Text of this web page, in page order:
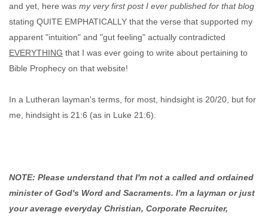
and yet, here was my very first post I ever published for that blog
stating QUITE EMPHATICALLY that the verse that supported my
apparent "intuition" and "gut feeling" actually contradicted
EVERYTHING that I was ever going to write about pertaining to
Bible Prophecy on that website!
In a Lutheran layman's terms, for most, hindsight is 20/20, but for
me, hindsight is 21:6 (as in Luke 21:6).
NOTE: Please understand that I'm not a called and ordained
minister of God's Word and Sacraments. I'm a layman or just
your average everyday Christian, Corporate Recruiter,